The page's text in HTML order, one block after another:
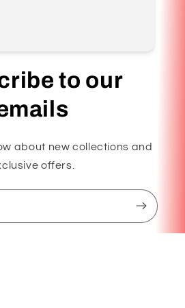
to our
about new collections and
offers.